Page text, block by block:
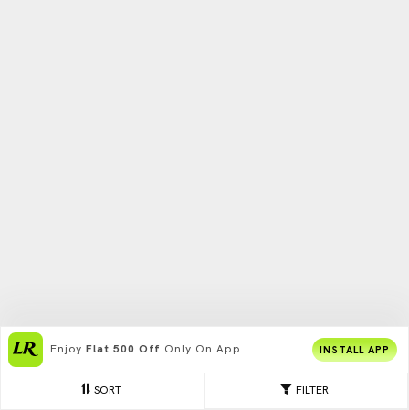
FILTER
SORT
Enjoy Flat 500 Off Only On App INSTALL APP